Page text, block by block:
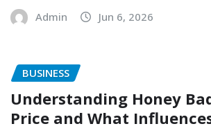
Admin Jun 6, 2026
BUSINESS
Understanding Honey
Price and What